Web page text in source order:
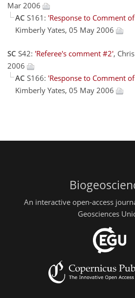
Mar 2006
AC S161: 'Response to Comment
Kimberly Yates, 05 May 2006
SC S42: 'Referee's comment #2',
2006
AC S166: 'Response to Comment
Kimberly Yates, 05 May 2006
An interactive open-access
Geosciences